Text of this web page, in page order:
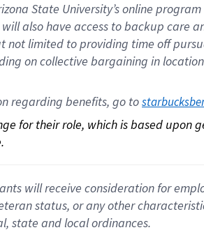
State University’s online program
will also have access to backup care
not limited to providing time off
on collective bargaining in
regarding benefits, go to
for their role, which is based upon
will receive consideration for
status, or any other
state and local ordinances.